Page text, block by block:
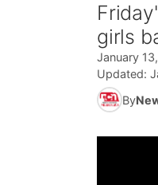
girls
January
Updated:
By